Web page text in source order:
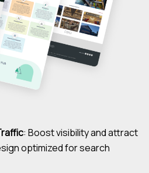
: Boost visibility and attract
optimized for search